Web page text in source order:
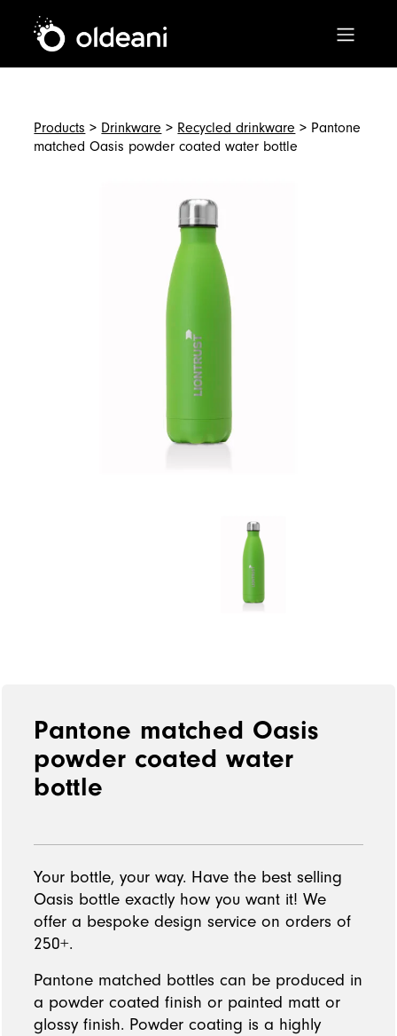
Main Navigation
Products > Drinkware > Recycled drinkware > Pantone
matched Oasis powder coated water bottle
Pantone matched Oasis
powder coated water
bottle
Your bottle, your way. Have the best selling
Oasis bottle exactly how you want it! We
offer a bespoke design service on orders of
250+.
Pantone matched bottles can be produced in
a powder coated finish or painted matt or
glossy finish. Powder coating is a highly